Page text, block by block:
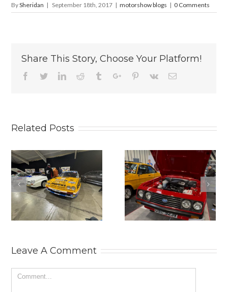
BySheridan | September 18th, 2017 | motorshow blogs | 0 Comments
Share This Story, Choose Your Platform!
Facebook
TwitterLinkedinReddit TumblrGoogle+Pinterest
Vk Email
Related Posts
2025
LANCASTER
INSURANCE
CLASSIC
MOTOR SHOW.
THE
PRACTICAL
CLASSICS
CLASSIC CAR
AND
Leave A Comment
Comment